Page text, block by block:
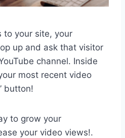
to your site, your
up and ask that visitor
channel. Inside
most recent video
button!
to grow your
your video views!.